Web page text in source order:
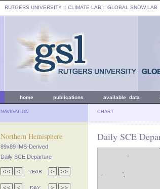
RUTGERS UNIVERSITY :: CLIMATE LAB :: GLOBAL SNOW LAB
home publications available data
NAVIGATION CHART
Northern Hemisphere
89x89 IMS-Derived
Daily SCE Departure
Daily SCE